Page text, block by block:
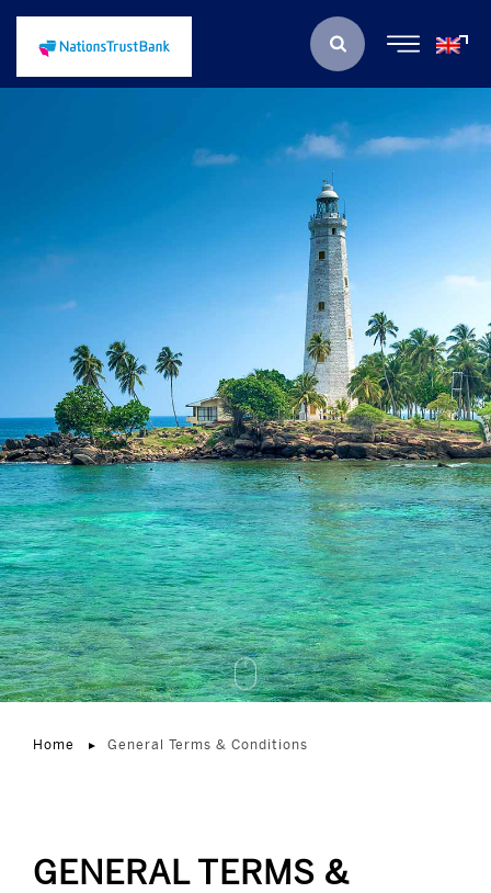
Home General Terms & Conditions
GENERAL TERMS &